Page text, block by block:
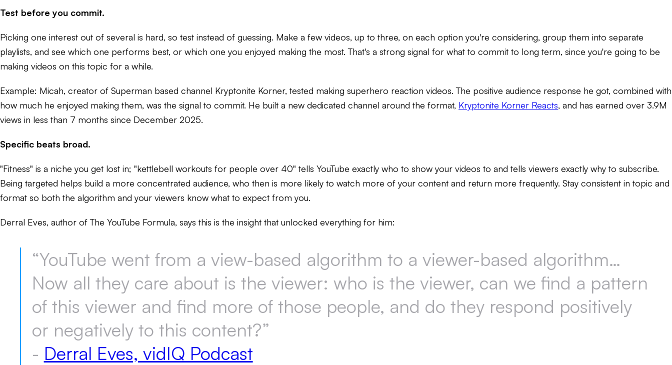
Test before you commit.
Picking one interest out of several is hard, so test instead of guessing. Make a few videos, up to three, on each option you're considering, group them into separate
playlists, and see which one performs best, or which one you enjoyed making the most. That's a strong signal for what to commit to long term, since you're going to be
making videos on this topic for a while.
Example: Micah, creator of Superman based channel Kryptonite Korner, tested making superhero reaction videos. The positive audience response he got, combined with
how much he enjoyed making them, was the signal to commit. He built a new dedicated channel around the format, Kryptonite Korner Reacts, and has earned over 3.9M
views in less than 7 months since December 2025.
Specific beats broad.
"Fitness" is a niche you get lost in; "kettlebell workouts for people over 40" tells YouTube exactly who to show your videos to and tells viewers exactly why to subscribe.
Being targeted helps build a more concentrated audience, who then is more likely to watch more of your content and return more frequently. Stay consistent in topic and
format so both the algorithm and your viewers know what to expect from you.
Derral Eves, author of The YouTube Formula, says this is the insight that unlocked everything for him:
“YouTube went from a view-based algorithm to a viewer-based algorithm…
Now all they care about is the viewer: who is the viewer, can we find a pattern
of this viewer and find more of those people, and do they respond positively
or negatively to this content?”
- Derral Eves, vidIQ Podcast